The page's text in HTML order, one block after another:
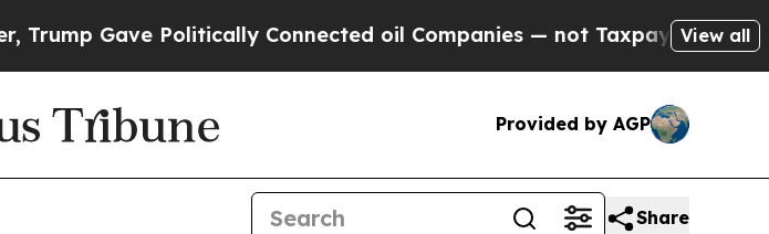
Politically Connected oil Companies — not Taxpayers — the Chance to
View all
Provided by AGP
Share